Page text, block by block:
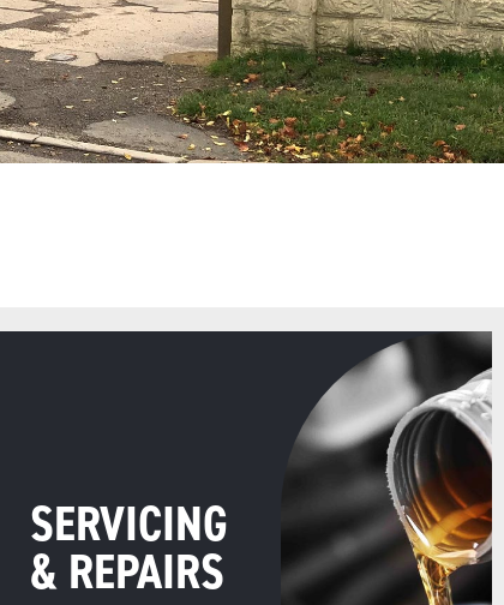
SERVICING
& REPAIRS